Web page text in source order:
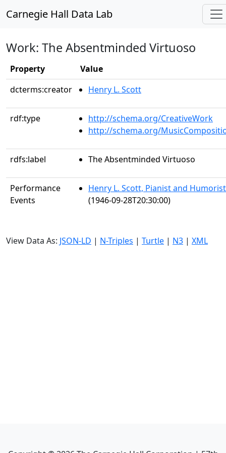
Carnegie Hall Data Lab
Work: The Absentminded Virtuoso
Property
Value
dcterms:creator
Henry L. Scott
rdf:type
http://schema.org/CreativeWork
http://schema.org/
rdfs:label The Absentminded Virtuoso
Performance
Events
Henry L. Scott, Pianist and Humorist
(1946-09-28T20:30:00)
View Data As: JSON-LD | N-Triples | Turtle | N3 | XML